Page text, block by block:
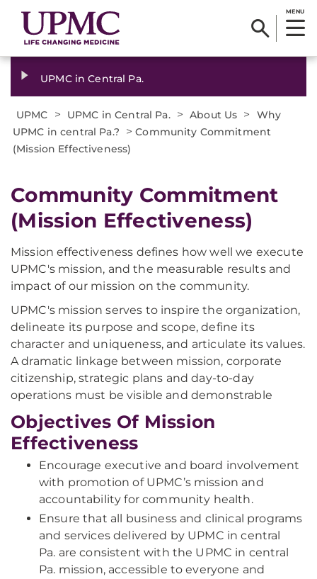
MENU
UPMC in Central Pa.
UPMC > UPMC in Central Pa. > About Us >
Why
UPMC in central Pa.?
>Community Commitment
(Mission Effectiveness)
Community Commitment
(Mission Effectiveness)
Mission effectiveness defines how well we execute
UPMC's mission, and the measurable results and
impact of our mission on the community.
UPMC's mission serves to inspire the organization,
delineate its purpose and scope, define its
character and uniqueness, and articulate its values.
A dramatic linkage between mission, corporate
citizenship, strategic plans and day-to-day
operations must be visible and demonstrable
Objectives Of Mission
Effectiveness
Encourage executive and board involvement
with promotion of UPMC’s mission and
accountability for community health.
Ensure that all business and clinical programs
and services delivered by UPMC in central
Pa. are consistent with the UPMC in central
Pa. mission, accessible to everyone and